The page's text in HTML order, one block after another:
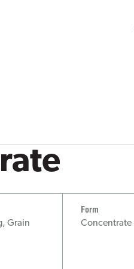
Grain
Form
Concentrate